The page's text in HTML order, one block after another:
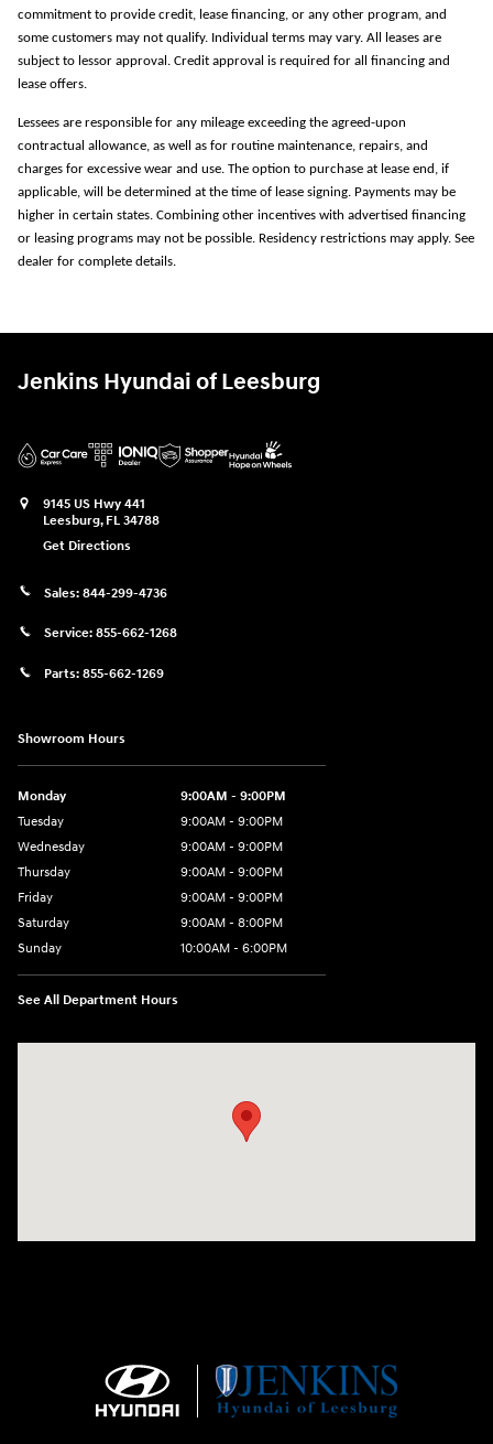
commitment to provide credit, lease financing, or any other program, and
some customers may not qualify. Individual terms may vary. All leases are
subject to lessor approval. Credit approval is required for all financing and
lease offers.
Lessees are responsible for any mileage exceeding the agreed-upon
contractual allowance, as well as for routine maintenance, repairs, and
charges for excessive wear and use. The option to purchase at lease end, if
applicable, will be determined at the time of lease signing. Payments may be
higher in certain states. Combining other incentives with advertised financing
or leasing programs may not be possible. Residency restrictions may apply. See
dealer for complete details.
Jenkins Hyundai of Leesburg
9145 US Hwy 441
Leesburg, FL 34788
Get Directions
Sales: 844-299-4736
Service: 855-662-1268
Parts: 855-662-1269
Showroom Hours
Monday
9:00AM - 9:00PM
Tuesday
9:00AM - 9:00PM
Wednesday
9:00AM - 9:00PM
Thursday
9:00AM - 9:00PM
Friday
9:00AM - 9:00PM
Saturday
9:00AM - 8:00PM
Sunday
10:00AM - 6:00PM
See All Department Hours